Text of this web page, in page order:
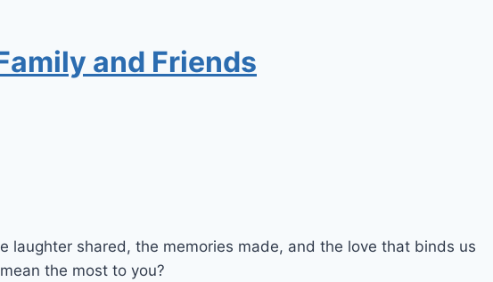
and Friends
shared, the memories made, and the love that binds us
the most to you?